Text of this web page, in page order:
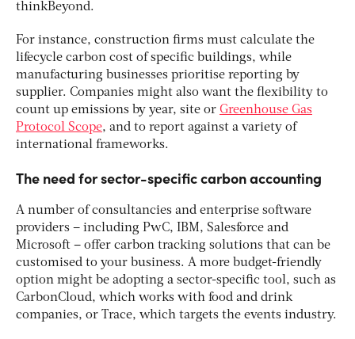
thinkBeyond.
For instance, construction firms must calculate the
lifecycle carbon cost of specific buildings, while
manufacturing businesses prioritise reporting by
supplier. Companies might also want the flexibility to
count up emissions by year, site or Greenhouse Gas
Protocol Scope, and to report against a variety of
international frameworks.
The need for sector-specific carbon accounting
A number of consultancies and enterprise software
providers – including PwC, IBM, Salesforce and
Microsoft – offer carbon tracking solutions that can be
customised to your business. A more budget-friendly
option might be adopting a sector-specific tool, such as
CarbonCloud, which works with food and drink
companies, or Trace, which targets the events industry.